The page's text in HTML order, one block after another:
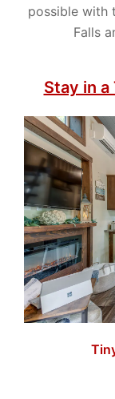
possible with
Falls
Stay in